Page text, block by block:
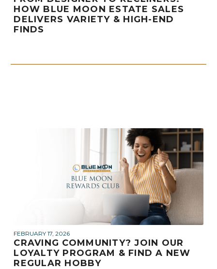
HOW BLUE MOON ESTATE SALES
DELIVERS VARIETY & HIGH-END
FINDS
FEBRUARY 17, 2026
CRAVING COMMUNITY? JOIN OUR
LOYALTY PROGRAM & FIND A NEW
REGULAR HOBBY